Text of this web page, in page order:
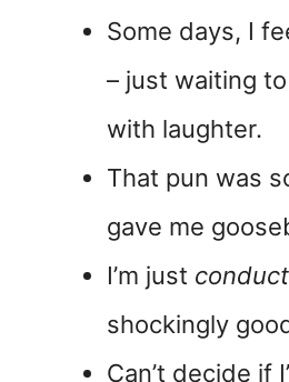
Some days, I
– just waiting
with laughter.
That pun was
gave me
I’m just
shockingly
Can’t decide if